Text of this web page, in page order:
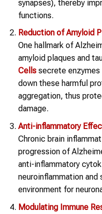
synapses), thereby
functions.
Reduction of Amyloid
One hallmark of
amyloid plaques and
Cellssecrete enzymes
down these harmful
aggregation, thus
damage.
Anti-inflammatory
Chronic brain
progression of
anti-inflammatory
neuroinflammation
environment for
Modulating Immune